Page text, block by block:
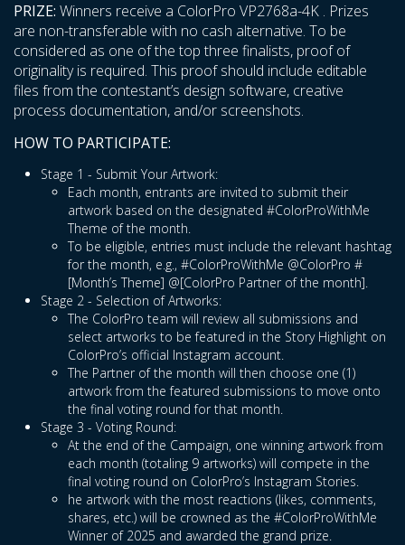
PRIZE: Winners receive a ColorPro VP2768a-4K . Prizes
are non-transferable with no cash alternative. To be
considered as one of the top three finalists, proof of
originality is required. This proof should include editable
files from the contestant’s design software, creative
process documentation, and/or screenshots.
HOW TO PARTICIPATE:
Stage 1 - Submit Your Artwork:
Each month, entrants are invited to submit their
artwork based on the designated #ColorProWithMe
Theme of the month.
To be eligible, entries must include the relevant hashtag
for the month, e.g., #ColorProWithMe @ColorPro #
[Month’s Theme] @[ColorPro Partner of the month].
Stage 2 - Selection of Artworks:
The ColorPro team will review all submissions and
select artworks to be featured in the Story Highlight on
ColorPro’s official Instagram account.
The Partner of the month will then choose one (1)
artwork from the featured submissions to move onto
the final voting round for that month.
Stage 3 - Voting Round:
At the end of the Campaign, one winning artwork from
each month (totaling 9 artworks) will compete in the
final voting round on ColorPro’s Instagram Stories.
he artwork with the most reactions (likes, comments,
shares, etc.) will be crowned as the #ColorProWithMe
Winner of 2025 and awarded the grand prize.